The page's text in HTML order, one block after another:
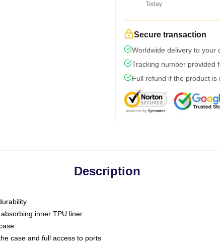
Today
Secure transaction
Worldwide delivery to your
Tracking number provided
Full refund if the product is
Description
inner TPU liner
case and full access to ports